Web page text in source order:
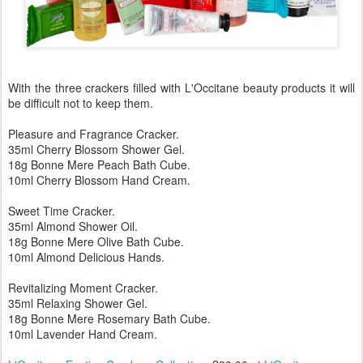
With the three crackers filled with L'Occitane beauty products it will
be difficult not to keep them.
Pleasure and Fragrance Cracker.
35ml Cherry Blossom Shower Gel.
18g Bonne Mere Peach Bath Cube.
10ml Cherry Blossom Hand Cream.
Sweet Time Cracker.
35ml Almond Shower Oil.
18g Bonne Mere Olive Bath Cube.
10ml Almond Delicious Hands.
Revitalizing Moment Cracker.
35ml Relaxing Shower Gel.
18g Bonne Mere Rosemary Bath Cube.
10ml Lavender Hand Cream.